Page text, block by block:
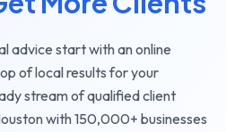
advice start with an online
of local results for your
stream of qualified client
with150,000+ businesses